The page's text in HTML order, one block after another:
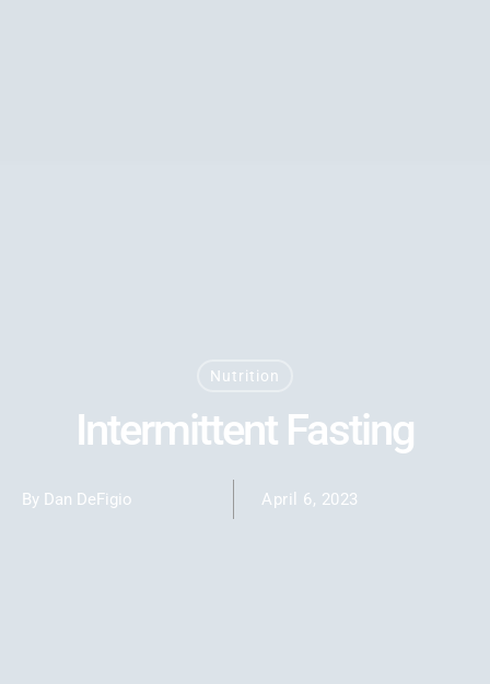
Nutrition
Intermittent Fasting
By Dan DeFigio April 6, 2023